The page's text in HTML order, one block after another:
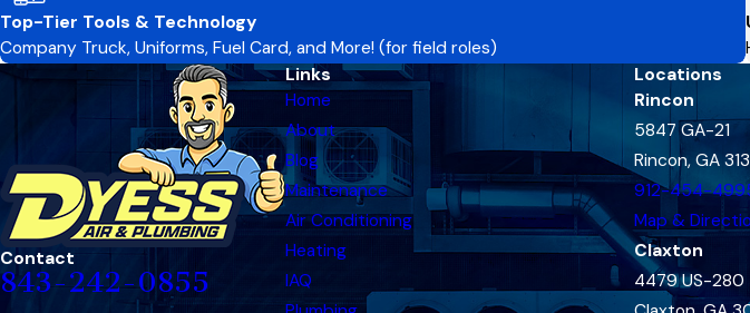
Top-Tier Tools & Technology
Company Truck, Uniforms, Fuel Card, and More! (for field roles)
Contact
843-242-0855
Links
Home
About
Blog
Maintenance
Air Conditioning
Heating
IAQ
Locations
Rincon
5847 GA-21
Rincon, GA
912-454-
Map &
Claxton
4479 US-280